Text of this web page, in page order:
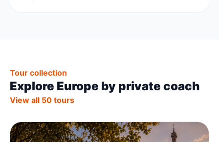
Tour collection
Explore Europe by private coach
View all 50 tours